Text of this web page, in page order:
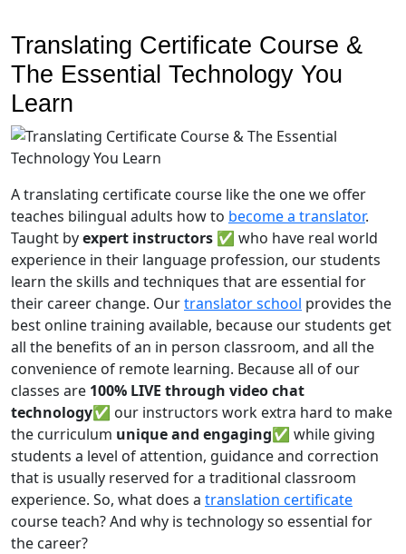
Translating Certificate Course &
The Essential Technology You
Learn
A translating certificate course like the one we offer
teaches bilingual adults how to become a translator.
Taught byexpert instructors ✅ who have real world
experience in their language profession, our students
learn the skills and techniques that are essential for
their career change. Ourtranslator school provides the
best online training available, because our students get
all the benefits of an in person classroom, and all the
convenience of remote learning. Because all of our
classes are 100% LIVE through video chat
technology✅ our instructors work extra hard to make
the curriculum unique and engaging✅ while giving
students a level of attention, guidance and correction
that is usually reserved for a traditional classroom
experience. So, what does a translation certificate
course teach? And why is technology so essential for
the career?